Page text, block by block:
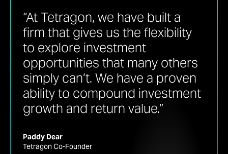
“At Tetragon, we have built a
firm that gives us the flexibility
to explore investment
opportunities that many others
simply can’t. We have a proven
ability to compound investment
growth and return value.”
Paddy Dear
Tetragon Co-Founder